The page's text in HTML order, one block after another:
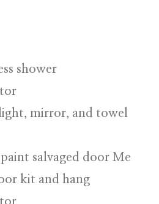
shower
mirror, and towel
salvaged door Me
kit and hang